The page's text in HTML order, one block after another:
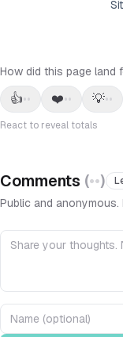
How did this page land
👍•• ❤️•• 💡••
React to reveal totals
Comments (••)
Public and anonymous.